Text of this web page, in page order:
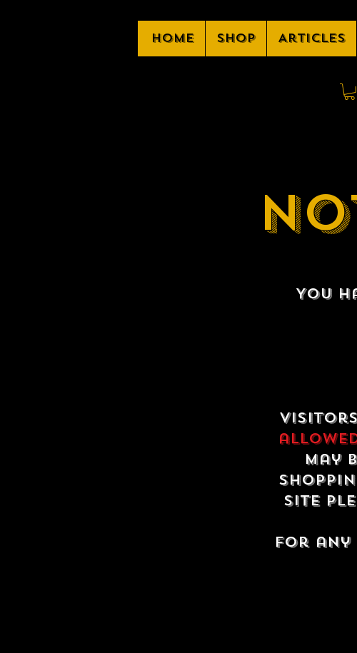
Home Shop Articles
You
may
site
For